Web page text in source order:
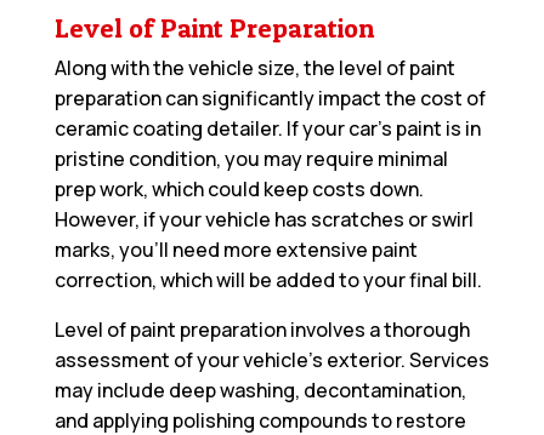
Level of Paint Preparation
Along with the vehicle size, the level of paint
preparation can significantly impact the cost of
ceramic coating detailer. If your car’s paint is in
pristine condition, you may require minimal
prep work, which could keep costs down.
However, if your vehicle has scratches or swirl
marks, you’ll need more extensive paint
correction, which will be added to your final bill.
Level of paint preparation involves a thorough
assessment of your vehicle’s exterior. Services
may include deep washing, decontamination,
and applying polishing compounds to restore